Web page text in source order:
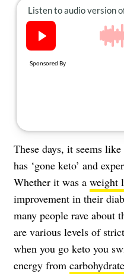
The Newsletter
About Us
Contact
us:
These days, it seems
has ‘gone keto’ and
Whether it was a weight
improvement in their
many people rave about
are various levels of
when you go keto you
energy from